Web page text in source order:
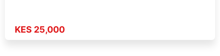
KES 25,000